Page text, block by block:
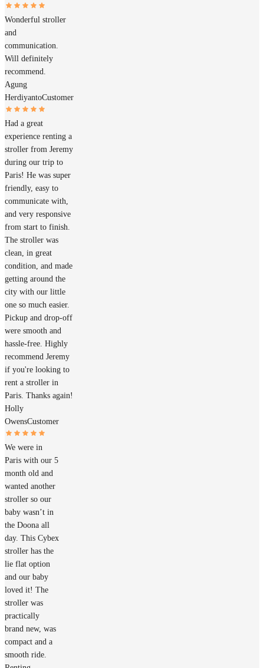
Wonderful stroller
and
communication.
Will definitely
recommend.
Agung
HerdiyantoCustomer
Had a great
experience renting a
stroller from Jeremy
during our trip to
Paris! He was super
friendly, easy to
communicate with,
and very responsive
from start to finish.
The stroller was
clean, in great
condition, and made
getting around the
city with our little
one so much easier.
Pickup and drop-off
were smooth and
hassle-free. Highly
recommend Jeremy
if you're looking to
rent a stroller in
Paris. Thanks again!
Holly
OwensCustomer
We were in
Paris with our 5
month old and
wanted another
stroller so our
baby wasn’t in
the Doona all
day. This Cybex
stroller has the
lie flat option
and our baby
loved it! The
stroller was
practically
brand new, was
compact and a
smooth ride.